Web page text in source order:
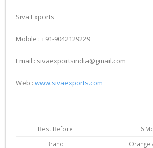
Siva Exports
Mobile : +91-9042129229
Email : sivaexportsindia@gmail.com
Web : www.sivaexports.com
Best Before
6
Brand
Orange